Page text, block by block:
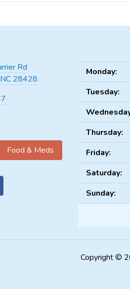
Rd
NC 28428
Food & Meds
Monday:
Tuesday:
Thursday:
Friday:
Saturday:
Sunday:
Copyright ©